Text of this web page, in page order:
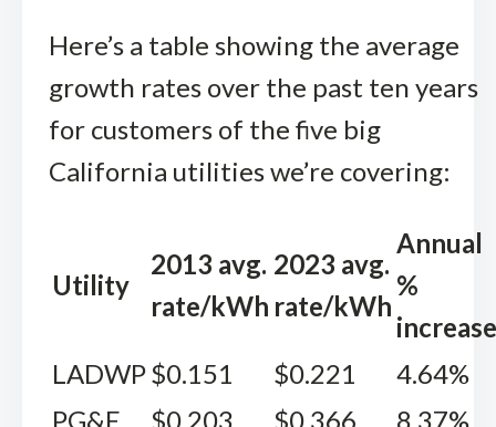
Here’s a table showing the average
growth rates over the past ten years
for customers of the five big
California utilities we’re covering:
Utility
2013 avg.
rate/kWh
2023 avg.
rate/kWh
Annual
%
increase
LADWP$0.151 $0.221
4.64%
PG&E
$0.203 $0.366 8.37%